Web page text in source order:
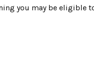
you may be eligible